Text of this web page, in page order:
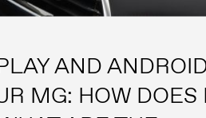
AND
MG: HOW DOES